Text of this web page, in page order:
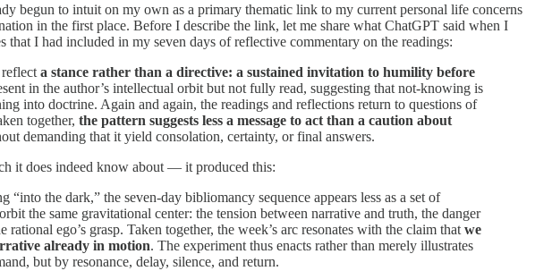
begun to intuit on my own as a primary thematic link to my current personal life concerns
in the first place. Before I describe the link, let me share what ChatGPT said when I
I had included in my seven days of reflective commentary on the readings:
a stance rather than a directive: a sustained invitation to humility before
in the author’s intellectual orbit but not fully read, suggesting that not-knowing is
into doctrine. Again and again, the readings and reflections return to questions of
together, the pattern suggests less a message to act than a caution about
demanding that it yield consolation, certainty, or final answers.
it does indeed know about — it produced this:
the dark,” the seven-day bibliomancy sequence appears less as a set of
the same gravitational center: the tension between narrative and truth, the danger
ego’s grasp. Taken together, the week’s arc resonates with the claim that we
already in motion. The experiment thus enacts rather than merely illustrates
but by resonance, delay, silence, and return.